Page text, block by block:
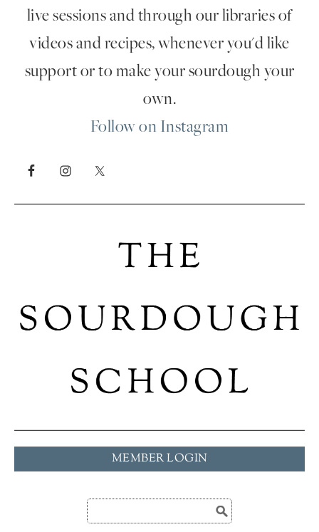
live sessions and through our libraries of
videos and recipes, whenever you'd like
support or to make your sourdough your
own.
Follow on Instagram
MEMBER LOGIN